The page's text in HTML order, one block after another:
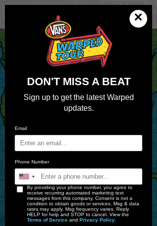
Pick Your Pit Stop
×
DON'T MISS A BEAT
Sign up to get the latest Warped
updates.
Email
Phone Number
By providing your phone number, you agree to
receive recurring automated marketing text
messages from this company. Consent is not a
condition to obtain goods or services. Msg & data
rates may apply. Msg frequency varies. Reply
HELP for help and STOP to cancel. View the
Terms of Service and Privacy Policy